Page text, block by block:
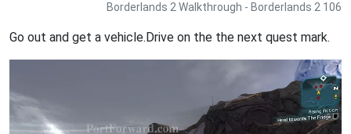
Borderlands 2 Walkthrough - Borderlands 2 106
Go out and get a vehicle.Drive on the the next quest mark.